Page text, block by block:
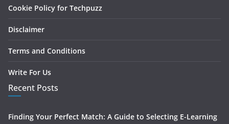
Cookie Policy for Techpuzz
Disclaimer
Terms and Conditions
Write For Us
Recent Posts
Finding Your Perfect Match: A Guide to Selecting E-Learning